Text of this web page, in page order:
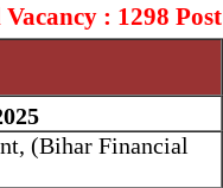
: 1298 Post
(Bihar Financial